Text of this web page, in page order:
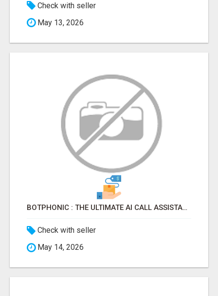
Check with seller
May 13, 2026
BOTPHONIC : THE ULTIMATE AI CALL ASSISTANT SOFTWARE
Check with seller
May 14, 2026